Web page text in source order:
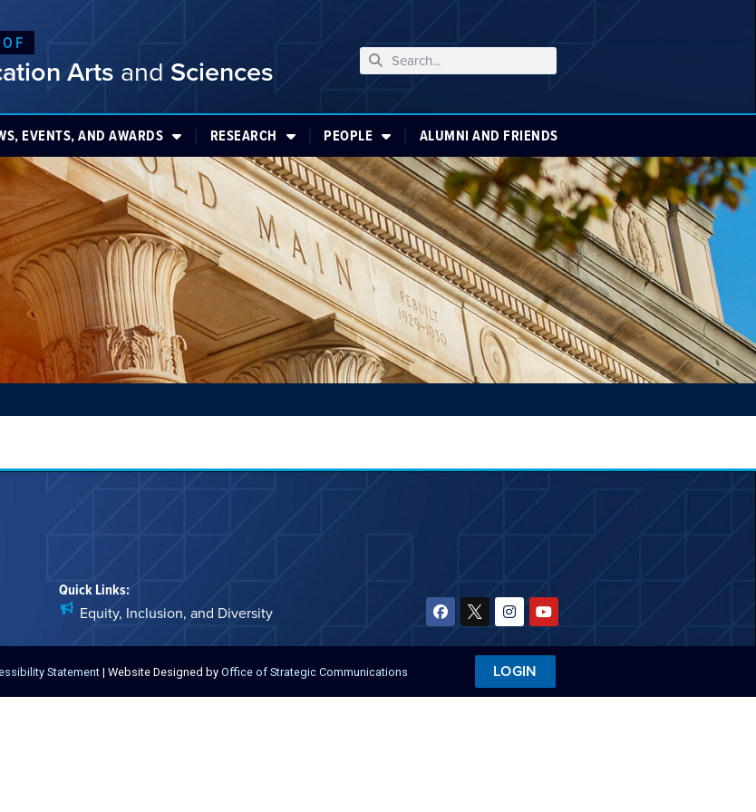
Arts and Sciences
EVENTS, AND AWARDS RESEARCH PEOPLE ALUMNI AND FRIENDS
Quick Links:
Equity, Inclusion, and Diversity
Statement | Website Designed by Office of Strategic Communications LOGIN